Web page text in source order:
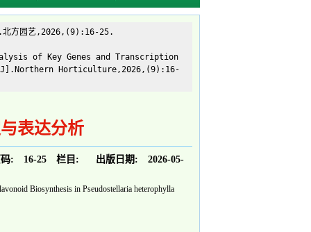
北方园艺,2026,(9):16-25.
of Key Genes and Transcription
Horticulture,2026,(9):16-
表达分析
: 16-25 栏目: 出版日期: 2026-05-
Biosynthesis in Pseudostellaria heterophylla